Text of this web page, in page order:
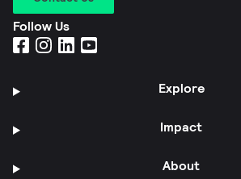
Follow Us
Explore
Impact
About